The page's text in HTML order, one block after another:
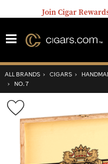
Join Cigar
ALL BRANDS › CIGARS ›
› NO. 7
Wishlist
Toggle